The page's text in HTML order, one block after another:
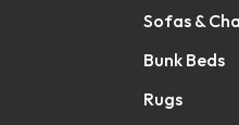
Sofas &
Bunk Beds
Rugs